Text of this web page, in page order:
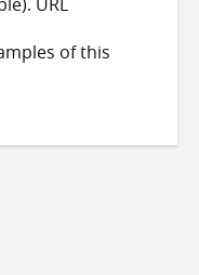
of this